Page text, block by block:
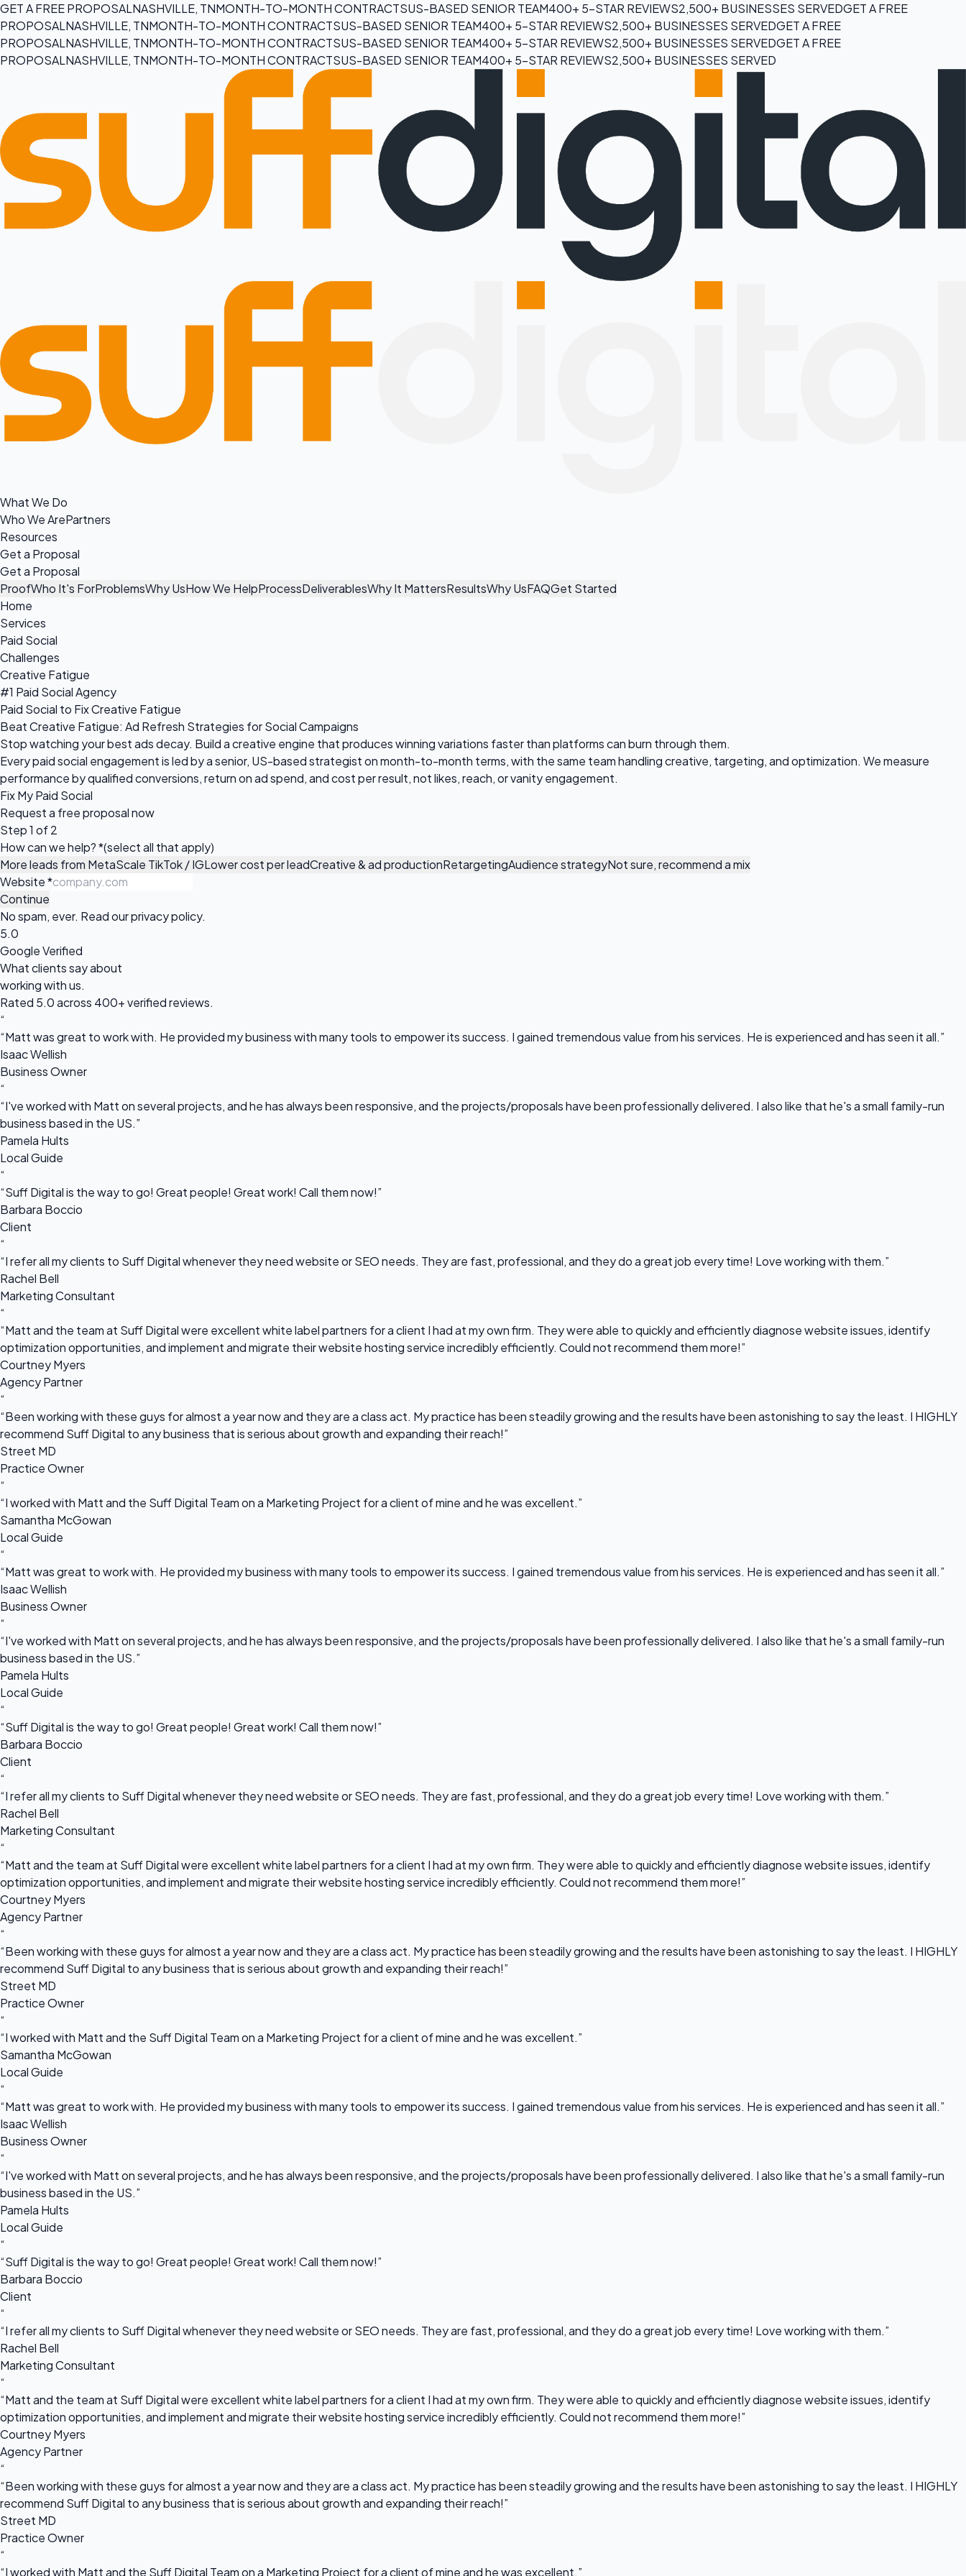
GET A FREE PROPOSALNASHVILLE, TNMONTH-TO-MONTH CONTRACTSUS-BASED SENIOR TEAM400+ 5-STAR REVIEWS2,500+ BUSINESSES SERVEDGET A FREE
PROPOSALNASHVILLE, TNMONTH-TO-MONTH CONTRACTSUS-BASED SENIOR TEAM400+ 5-STAR REVIEWS2,500+ BUSINESSES SERVEDGET A FREE
PROPOSALNASHVILLE, TNMONTH-TO-MONTH CONTRACTSUS-BASED SENIOR TEAM400+ 5-STAR REVIEWS2,500+ BUSINESSES SERVEDGET A FREE
PROPOSALNASHVILLE, TNMONTH-TO-MONTH CONTRACTSUS-BASED SENIOR TEAM400+ 5-STAR REVIEWS2,500+ BUSINESSES SERVED
What We Do
Who We ArePartners
Resources
Get a Proposal
Get a Proposal
ProofWho It's ForProblemsWhy UsHow We HelpProcessDeliverablesWhy It MattersResultsWhy UsFAQGet Started
Home
Services
Paid Social
Challenges
Creative Fatigue
#1 Paid Social Agency
Paid Social to Fix Creative Fatigue
Beat Creative Fatigue: Ad Refresh Strategies for Social Campaigns
Stop watching your best ads decay. Build a creative engine that produces winning variations faster than platforms can burn through them.
Every paid social engagement is led by a senior, US-based strategist on month-to-month terms, with the same team handling creative, targeting, and optimization. We measure
performance by qualified conversions, return on ad spend, and cost per result, not likes, reach, or vanity engagement.
Fix My Paid Social
Request a free proposalnow
Step 1 of 2
How can we help?*(select all that apply)
More leads from MetaScale TikTok / IGLower cost per leadCreative & ad productionRetargetingAudience strategyNot sure, recommend a mix
Website*
Continue
No spam, ever. Read ourprivacy policy.
5.0
Google Verified
What clients say about
working with us.
Rated 5.0 across 400+ verified reviews.
“
“Matt was great to work with. He provided my business with many tools to empower its success. I gained tremendous value from his services. He is experienced and has seen it all.”
Isaac Wellish
Business Owner
“
“I've worked with Matt on several projects, and he has always been responsive, and the projects/proposals have been professionally delivered. I also like that he's a small family-run
business based in the US.”
Pamela Hults
Local Guide
“
“Suff Digital is the way to go! Great people! Great work! Call them now!”
Barbara Boccio
Client
“
“I refer all my clients to Suff Digital whenever they need website or SEO needs. They are fast, professional, and they do a great job every time! Love working with them.”
Rachel Bell
Marketing Consultant
“
“Matt and the team at Suff Digital were excellent white label partners for a client I had at my own firm. They were able to quickly and efficiently diagnose website issues, identify
optimization opportunities, and implement and migrate their website hosting service incredibly efficiently. Could not recommend them more!”
Courtney Myers
Agency Partner
“
“Been working with these guys for almost a year now and they are a class act. My practice has been steadily growing and the results have been astonishing to say the least. I HIGHLY
recommend Suff Digital to any business that is serious about growth and expanding their reach!”
Street MD
Practice Owner
“
“I worked with Matt and the Suff Digital Team on a Marketing Project for a client of mine and he was excellent.”
Samantha McGowan
Local Guide
“
“Matt was great to work with. He provided my business with many tools to empower its success. I gained tremendous value from his services. He is experienced and has seen it all.”
Isaac Wellish
Business Owner
“
“I've worked with Matt on several projects, and he has always been responsive, and the projects/proposals have been professionally delivered. I also like that he's a small family-run
business based in the US.”
Pamela Hults
Local Guide
“
“Suff Digital is the way to go! Great people! Great work! Call them now!”
Barbara Boccio
Client
“
“I refer all my clients to Suff Digital whenever they need website or SEO needs. They are fast, professional, and they do a great job every time! Love working with them.”
Rachel Bell
Marketing Consultant
“
“Matt and the team at Suff Digital were excellent white label partners for a client I had at my own firm. They were able to quickly and efficiently diagnose website issues, identify
optimization opportunities, and implement and migrate their website hosting service incredibly efficiently. Could not recommend them more!”
Courtney Myers
Agency Partner
“
“Been working with these guys for almost a year now and they are a class act. My practice has been steadily growing and the results have been astonishing to say the least. I HIGHLY
recommend Suff Digital to any business that is serious about growth and expanding their reach!”
Street MD
Practice Owner
“
“I worked with Matt and the Suff Digital Team on a Marketing Project for a client of mine and he was excellent.”
Samantha McGowan
Local Guide
“
“Matt was great to work with. He provided my business with many tools to empower its success. I gained tremendous value from his services. He is experienced and has seen it all.”
Isaac Wellish
Business Owner
“
“I've worked with Matt on several projects, and he has always been responsive, and the projects/proposals have been professionally delivered. I also like that he's a small family-run
business based in the US.”
Pamela Hults
Local Guide
“
“Suff Digital is the way to go! Great people! Great work! Call them now!”
Barbara Boccio
Client
“
“I refer all my clients to Suff Digital whenever they need website or SEO needs. They are fast, professional, and they do a great job every time! Love working with them.”
Rachel Bell
Marketing Consultant
“
“Matt and the team at Suff Digital were excellent white label partners for a client I had at my own firm. They were able to quickly and efficiently diagnose website issues, identify
optimization opportunities, and implement and migrate their website hosting service incredibly efficiently. Could not recommend them more!”
Courtney Myers
Agency Partner
“
“Been working with these guys for almost a year now and they are a class act. My practice has been steadily growing and the results have been astonishing to say the least. I HIGHLY
recommend Suff Digital to any business that is serious about growth and expanding their reach!”
Street MD
Practice Owner
“
“I worked with Matt and the Suff Digital Team on a Marketing Project for a client of mine and he was excellent.”